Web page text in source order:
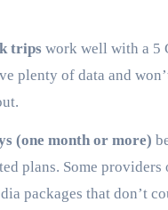
trips work well with a 5
plenty of data and
(one month or more)
plans. Some
packages that don’t